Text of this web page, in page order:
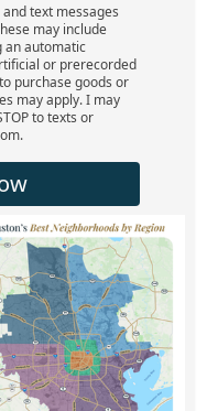
text messages
may include
an automatic
or prerecorded
purchase goods or
may apply. I may
to texts or